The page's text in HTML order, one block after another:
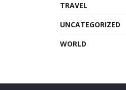
TRAVEL
UNCATEGORIZED
WORLD